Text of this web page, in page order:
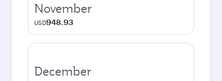
November
USD948.93
December